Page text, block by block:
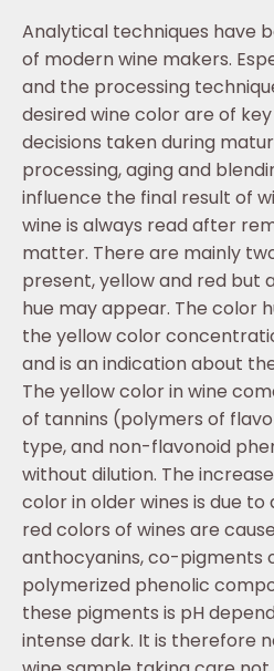
Analytical techniques have
of modern wine makers.
and the processing
desired wine color are of
decisions taken during
processing, aging and
influence the final result of
wine is always read after
matter. There are mainly
present, yellow and red but
hue may appear. The color
the yellow color
and is an indication about
The yellow color in wine
of tannins (polymers of
type, and non-flavonoid
without dilution. The
color in older wines is due to
red colors of wines are
anthocyanins, co-pigments
polymerized phenolic
these pigments is pH
intense dark. It is therefore